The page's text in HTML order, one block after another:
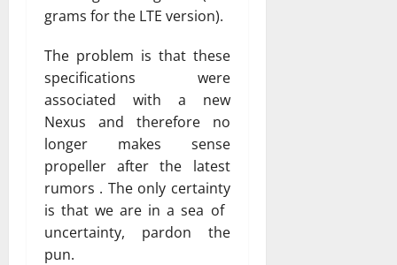
grams for the LTE version).
The problem is that these
specifications were
associated with a new
Nexus and therefore no
longer makes sense
propeller after the latest
rumors . The only certainty
is that we are in a sea of ​​
uncertainty, pardon the
pun.